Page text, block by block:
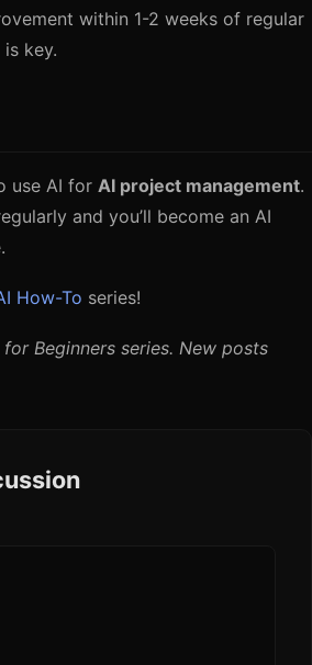
within 1-2 weeks of regular
key.
use AI for AI project management.
and you’ll become an AI
How-To series!
Beginners series. New posts